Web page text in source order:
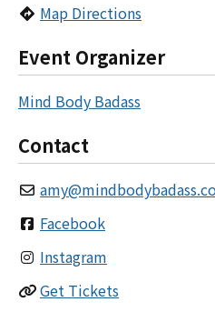
Map Directions
Event Organizer
Mind Body Badass
Contact
amy@
Facebook
Instagram
Get Tickets